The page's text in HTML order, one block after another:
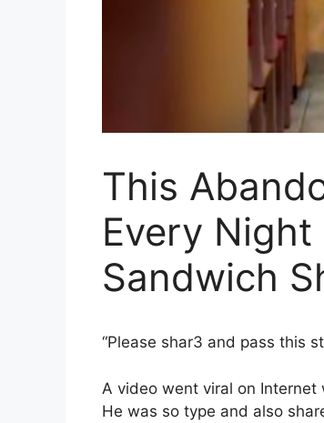
This
Every Night
Sandwich
“Please shar3 and pass this
A video went viral on
He was so type and also